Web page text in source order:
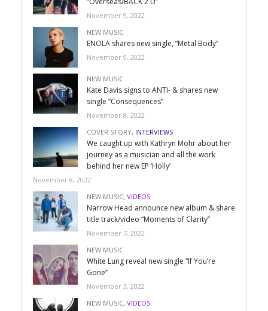
November 9, 2022
NEW MUSIC
ENOLA shares new single, “Metal Body”
November 9, 2022
NEW MUSIC
Kate Davis signs to ANTI- & shares new
single “Consequences”
November 8, 2022
COVER STORY, INTERVIEWS
We caught up with Kathryn Mohr about her
journey as a musician and all the work
behind her new EP ‘Holly’
November 8, 2022
NEW MUSIC, VIDEOS
Narrow Head announce new album & share
title track/video “Moments of Clarity”
November 7, 2022
NEW MUSIC
White Lung reveal new single “If You’re
Gone”
November 3, 2022
NEW MUSIC, VIDEOS